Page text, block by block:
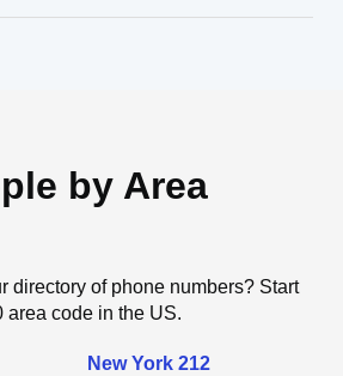
by Area
directory of phone numbers? Start
area code in the US.
New York 212